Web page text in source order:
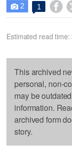
 2 1 
Estimated read
This archived
personal, non-
may be
information.
archived form
story.